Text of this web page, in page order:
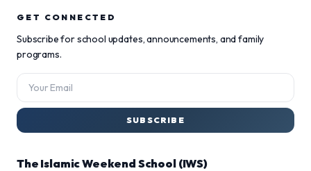
GET CONNECTED
Subscribe for school updates, announcements, and family
programs.
SUBSCRIBE
The Islamic Weekend School (IWS)